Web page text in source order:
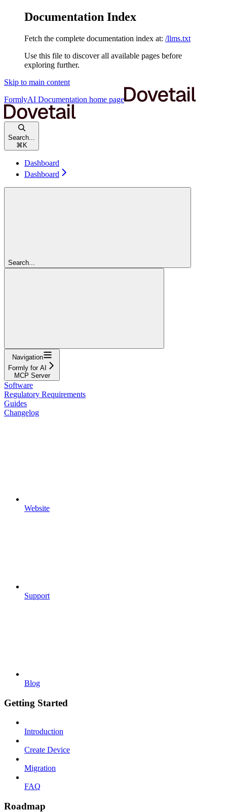
Documentation Index
Fetch the complete documentation index at: /llms.txt
Use this file to discover all available pages before
exploring further.
Skip to main content
FormlyAI Documentation home page
Search...
⌘ K
Dashboard
Dashboard
Search...
Navigation
Formly for AI
MCP Server
Software
Regulatory Requirements
Guides
Changelog
Website
Support
Blog
Getting Started
Introduction
Create Device
Migration
FAQ
Roadmap